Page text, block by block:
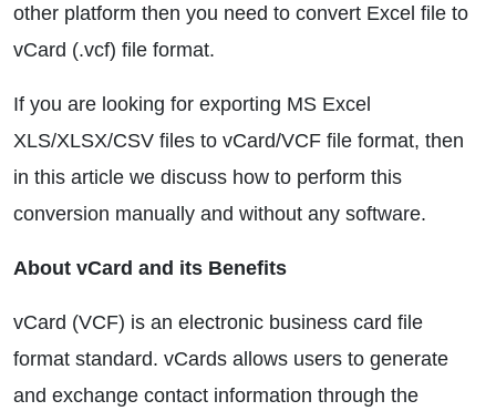
other platform then you need to convert Excel file to
vCard (.vcf) file format.
If you are looking for exporting MS Excel
XLS/XLSX/CSV files to vCard/VCF file format, then
in this article we discuss how to perform this
conversion manually and without any software.
About vCard and its Benefits
vCard (VCF) is an electronic business card file
format standard. vCards allows users to generate
and exchange contact information through the